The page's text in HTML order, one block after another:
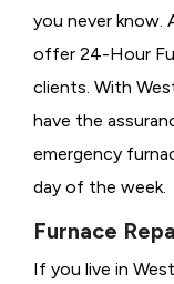
you never know.
offer 24-Hour
clients. With
have the
emergency
day of the week.
Furnace
If you live in